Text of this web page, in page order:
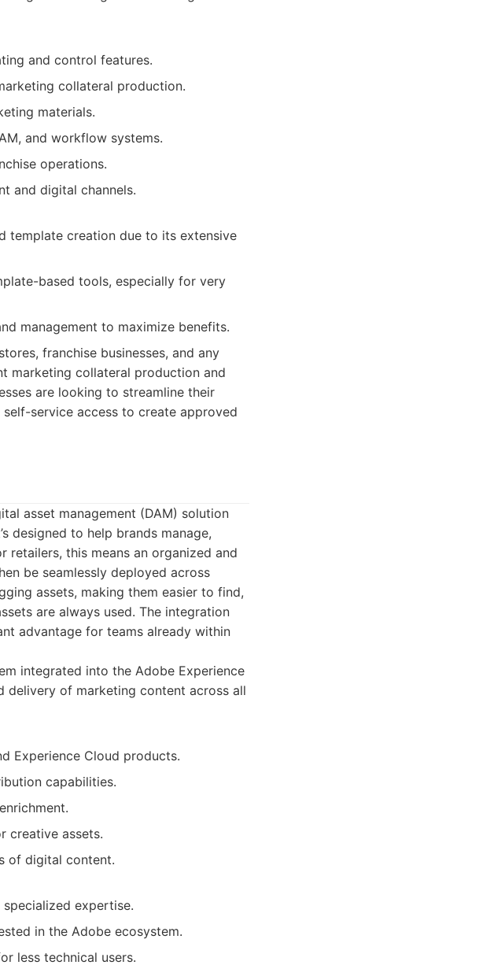
and control features.
collateral production.
materials.
and workflow systems.
operations.
and digital channels.
template creation due to its extensive
based tools, especially for very
management to maximize benefits.
franchise businesses, and any
marketing collateral production and
are looking to streamline their
service access to create approved
asset management (DAM) solution
designed to help brands manage,
this means an organized and
be seamlessly deployed across
assets, making them easier to find,
are always used. The integration
advantage for teams already within
integrated into the Adobe Experience
delivery of marketing content across all
Experience Cloud products.
capabilities.
creative assets.
of digital content.
expertise.
in the Adobe ecosystem.
less technical users.